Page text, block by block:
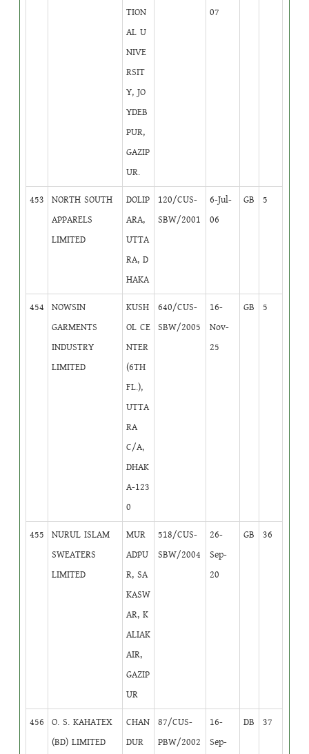
TION
AL U
NIVE
RSIT
Y, JO
YDEB
PUR,
GAZIP
UR.
07
453
NORTH SOUTH
APPARELS
LIMITED
DOLIP
ARA,
UTTA
RA, D
HAKA
120/CUS-
SBW/2001
6-Jul-
06
GB 5
454
NOWSIN
GARMENTS
INDUSTRY
LIMITED
KUSH
OL CE
NTER
(6TH
FL.),
UTTA
RA
C/A,
DHAK
A-123
0
640/CUS-
SBW/2005
16-
Nov-
25
GB 5
455
NURUL ISLAM
SWEATERS
LIMITED
MUR
ADPU
R, SA
KASW
AR, K
ALIAK
AIR,
GAZIP
UR
518/CUS-
SBW/2004
26-
Sep-
20
GB 36
456
O. S. KAHATEX
(BD) LIMITED
CHAN
DUR
87/CUS-
PBW/2002
16-
Sep-
DB 37